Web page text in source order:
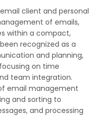
client and personal
of emails,
within a compact,
recognized as a
and planning,
on time
team integration.
email management
and sorting to
and processing